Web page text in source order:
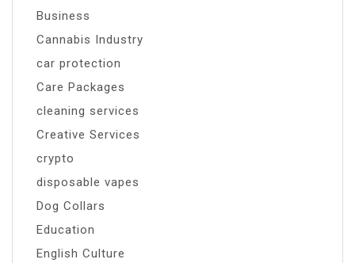
Business
Cannabis Industry
car protection
Care Packages
cleaning services
Creative Services
crypto
disposable vapes
Dog Collars
Education
English Culture